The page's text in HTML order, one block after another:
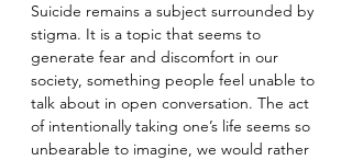
Suicide remains a subject surrounded by
stigma. It is a topic that seems to
generate fear and discomfort in our
society, something people feel unable to
talk about in open conversation. The act
of intentionally taking one’s life seems so
unbearable to imagine, we would rather